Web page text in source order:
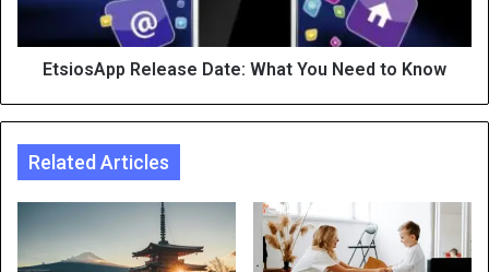
EtsiosApp Release Date: What You Need to Know
Related Articles